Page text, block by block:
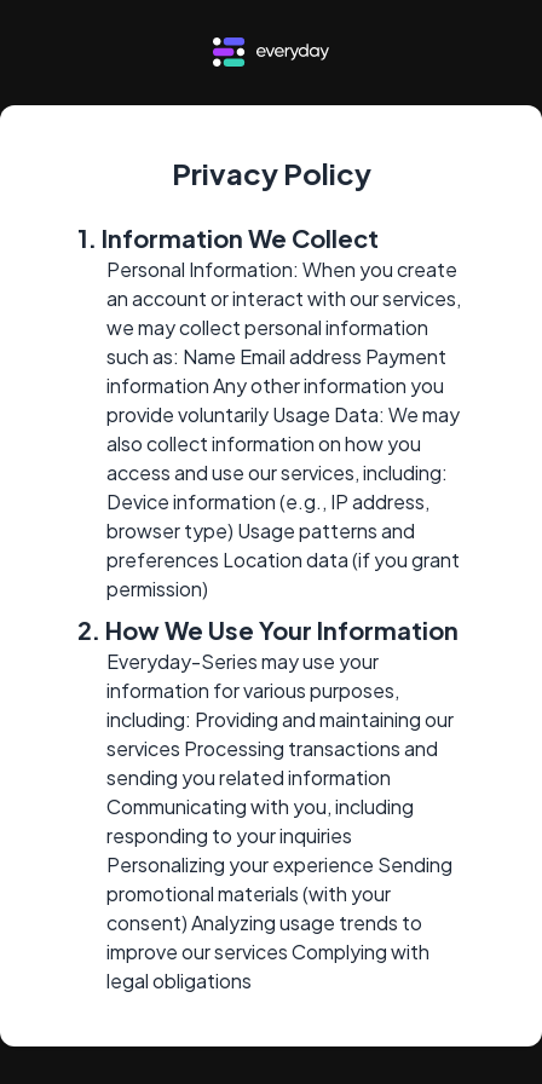
Privacy Policy
1. Information We Collect
Personal Information: When you create
an account or interact with our services,
we may collect personal information
such as: Name Email address Payment
information Any other information you
provide voluntarily Usage Data: We may
also collect information on how you
access and use our services, including:
Device information (e.g., IP address,
browser type) Usage patterns and
preferences Location data (if you grant
permission)
2. How We Use Your Information
Everyday-Series may use your
information for various purposes,
including: Providing and maintaining our
services Processing transactions and
sending you related information
Communicating with you, including
responding to your inquiries
Personalizing your experience Sending
promotional materials (with your
consent) Analyzing usage trends to
improve our services Complying with
legal obligations
Information